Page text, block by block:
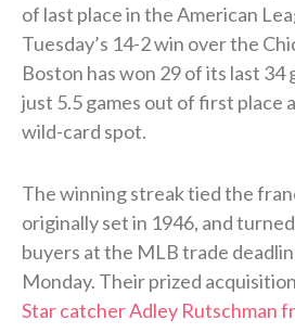
of last place in the American
Tuesday’s 14-2 win over the
Boston has won 29 of its last 34
just 5.5 games out of first place
wild-card spot.
The winning streak tied the
originally set in 1946, and
buyers at the MLB trade
Monday. Their prized
Star catcher Adley Rutschman